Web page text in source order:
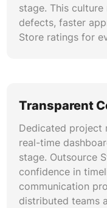
stage. This
defects, faster
Store ratings for
Transparent
Dedicated project
real-time
stage. Outsource
confidence in
communication
distributed teams